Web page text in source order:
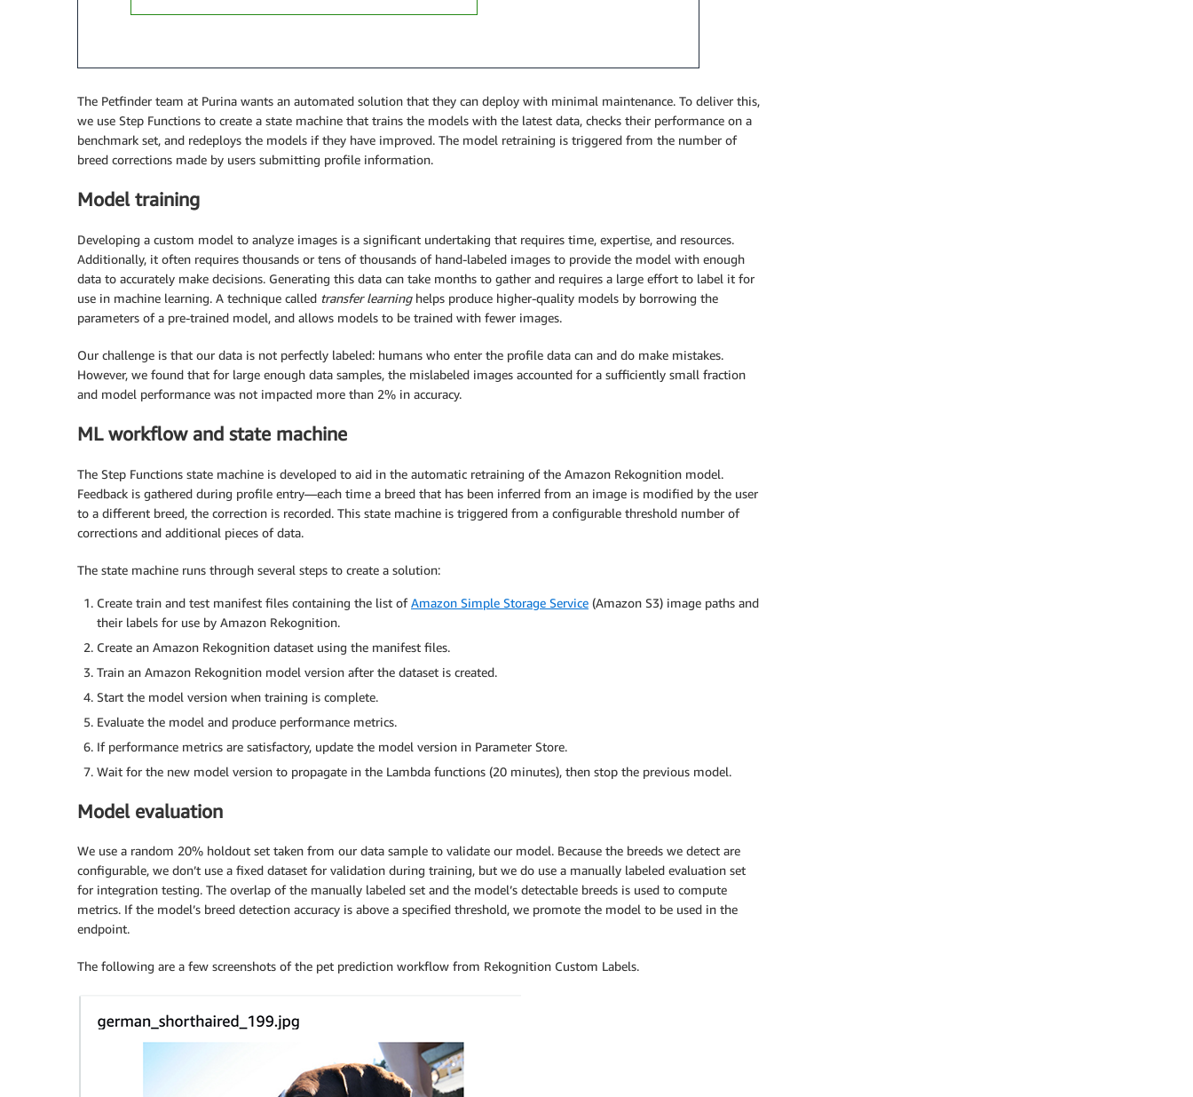
The Petfinder team at Purina wants an automated solution that they can deploy with minimal maintenance. To deliver this,
we use Step Functions to create a state machine that trains the models with the latest data, checks their performance on a
benchmark set, and redeploys the models if they have improved. The model retraining is triggered from the number of
breed corrections made by users submitting profile information.
Model training
Developing a custom model to analyze images is a significant undertaking that requires time, expertise, and resources.
Additionally, it often requires thousands or tens of thousands of hand-labeled images to provide the model with enough
data to accurately make decisions. Generating this data can take months to gather and requires a large effort to label it for
use in machine learning. A technique called transfer learninghelps produce higher-quality models by borrowing the
parameters of a pre-trained model, and allows models to be trained with fewer images.
Our challenge is that our data is not perfectly labeled: humans who enter the profile data can and do make mistakes.
However, we found that for large enough data samples, the mislabeled images accounted for a sufficiently small fraction
and model performance was not impacted more than 2% in accuracy.
ML workflow and state machine
The Step Functions state machine is developed to aid in the automatic retraining of the Amazon Rekognition model.
Feedback is gathered during profile entry—each time a breed that has been inferred from an image is modified by the user
to a different breed, the correction is recorded. This state machine is triggered from a configurable threshold number of
corrections and additional pieces of data.
The state machine runs through several steps to create a solution:
Create train and test manifest files containing the list ofAmazon Simple Storage Service (Amazon S3) image paths and
their labels for use by Amazon Rekognition.
Create an Amazon Rekognition dataset using the manifest files.
Train an Amazon Rekognition model version after the dataset is created.
Start the model version when training is complete.
Evaluate the model and produce performance metrics.
If performance metrics are satisfactory, update the model version in Parameter Store.
Wait for the new model version to propagate in the Lambda functions (20 minutes), then stop the previous model.
Model evaluation
We use a random 20% holdout set taken from our data sample to validate our model. Because the breeds we detect are
configurable, we don’t use a fixed dataset for validation during training, but we do use a manually labeled evaluation set
for integration testing. The overlap of the manually labeled set and the model’s detectable breeds is used to compute
metrics. If the model’s breed detection accuracy is above a specified threshold, we promote the model to be used in the
endpoint.
The following are a few screenshots of the pet prediction workflow from Rekognition Custom Labels.